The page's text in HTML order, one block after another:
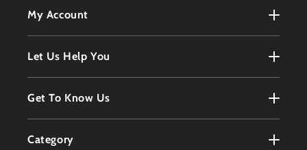
My Account
My Account
Register
Order History
Customer Service
Let Us Help You
Terms & Conditions
Refunds Policy
Privacy Policy
Get To Know Us
Contact
Category